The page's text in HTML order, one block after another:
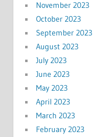
November 2023
October 2023
September 2023
August 2023
July 2023
June 2023
May 2023
April 2023
March 2023
February 2023